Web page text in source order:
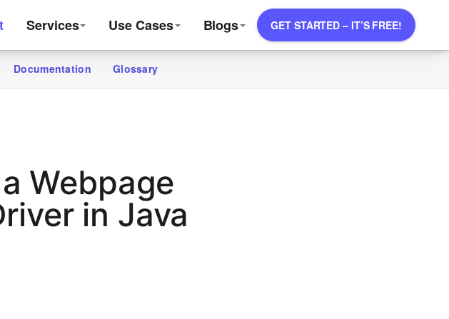
Services Use Cases Blogs GET STARTED – IT’S FREE!
Documentation Glossary
Webpage
in Java